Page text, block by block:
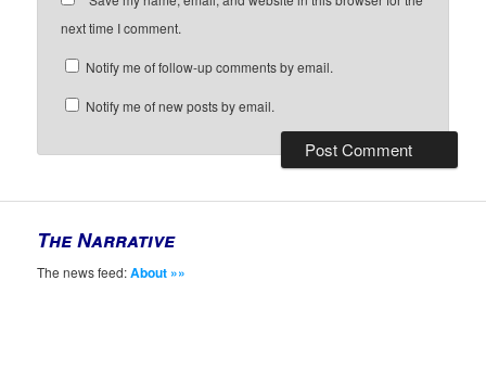
next time I comment.
Notify me of follow-up comments by email.
Notify me of new posts by email.
The Narrative
The news feed:About »»